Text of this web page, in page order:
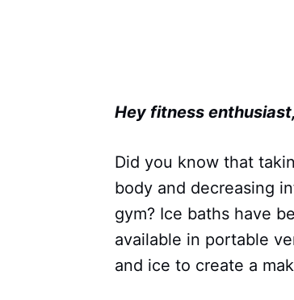
Hey fitness
Did you know that
body and decreasing
gym? Ice baths have
available in portable
and ice to create a